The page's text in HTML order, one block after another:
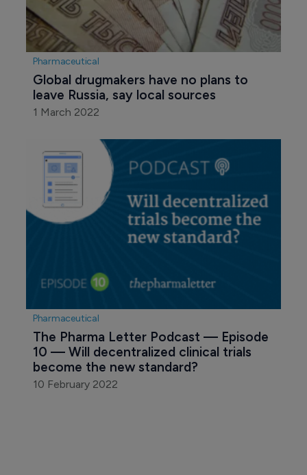
Pharmaceutical
Global drugmakers have no plans to
leave Russia, say local sources
1 March 2022
Pharmaceutical
The Pharma Letter Podcast — Episode
10 — Will decentralized clinical trials
become the new standard?
10 February 2022